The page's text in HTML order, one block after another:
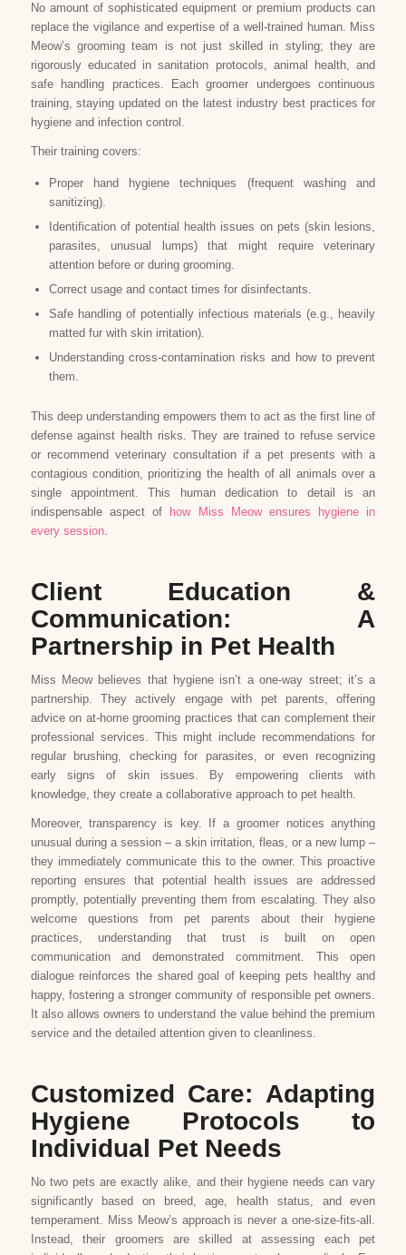
No amount of sophisticated equipment or premium products can
replace the vigilance and expertise of a well-trained human. Miss
Meow’s grooming team is not just skilled in styling; they are
rigorously educated in sanitation protocols, animal health, and
safe handling practices. Each groomer undergoes continuous
training, staying updated on the latest industry best practices for
hygiene and infection control.
Their training covers:
Proper hand hygiene techniques (frequent washing and
sanitizing).
Identification of potential health issues on pets (skin lesions,
parasites, unusual lumps) that might require veterinary
attention before or during grooming.
Correct usage and contact times for disinfectants.
Safe handling of potentially infectious materials (e.g., heavily
matted fur with skin irritation).
Understanding cross-contamination risks and how to prevent
them.
This deep understanding empowers them to act as the first line of
defense against health risks. They are trained to refuse service
or recommend veterinary consultation if a pet presents with a
contagious condition, prioritizing the health of all animals over a
single appointment. This human dedication to detail is an
indispensable aspect of
how Miss Meow ensures hygiene in
every session.
Client Education &
Communication: A
Partnership in Pet Health
Miss Meow believes that hygiene isn’t a one-way street; it’s a
partnership. They actively engage with pet parents, offering
advice on at-home grooming practices that can complement their
professional services. This might include recommendations for
regular brushing, checking for parasites, or even recognizing
early signs of skin issues. By empowering clients with
knowledge, they create a collaborative approach to pet health.
Moreover, transparency is key. If a groomer notices anything
unusual during a session – a skin irritation, fleas, or a new lump –
they immediately communicate this to the owner. This proactive
reporting ensures that potential health issues are addressed
promptly, potentially preventing them from escalating. They also
welcome questions from pet parents about their hygiene
practices, understanding that trust is built on open
communication and demonstrated commitment. This open
dialogue reinforces the shared goal of keeping pets healthy and
happy, fostering a stronger community of responsible pet owners.
It also allows owners to understand the value behind the premium
service and the detailed attention given to cleanliness.
Customized Care: Adapting
Hygiene Protocols to
Individual Pet Needs
No two pets are exactly alike, and their hygiene needs can vary
significantly based on breed, age, health status, and even
temperament. Miss Meow’s approach is never a one-size-fits-all.
Instead, their groomers are skilled at assessing each pet